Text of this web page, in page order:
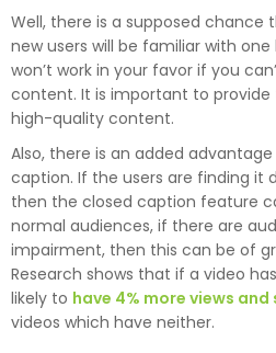
Well, there is a supposed
new users will be familiar with
won’t work in your favor if you
content. It is important to
high-quality content.
Also, there is an added
caption. If the users are finding it
then the closed caption feature
normal audiences, if there are
impairment, then this can be of
Research shows that if a video
likely to have 4% more views
videos which have neither.